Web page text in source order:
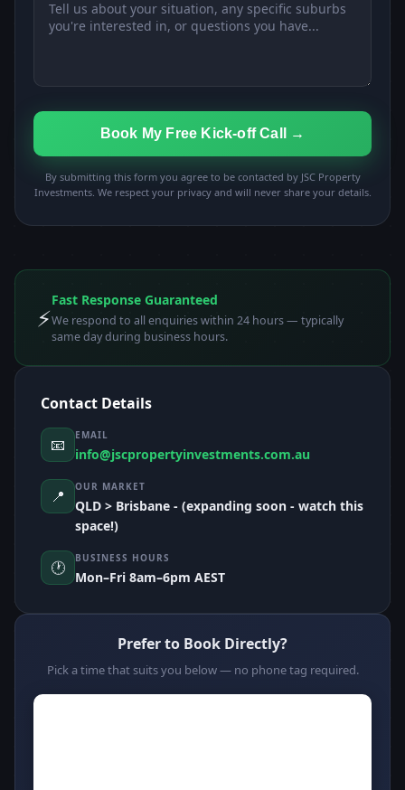
Book My Free Kick-off Call →
By submitting this form you agree to be contacted by JSC Property
Investments. We respect your privacy and will never share your details.
⚡
Fast Response Guaranteed
We respond to all enquiries within 24 hours — typically
same day during business hours.
Contact Details
📧 EMAIL
info@jscpropertyinvestments.com.au
📍 OUR MARKET
QLD > Brisbane - (expanding soon - watch this
space!)
🕐 BUSINESS HOURS
Mon–Fri 8am–6pm AEST
Prefer to Book Directly?
Pick a time that suits you below — no phone tag required.